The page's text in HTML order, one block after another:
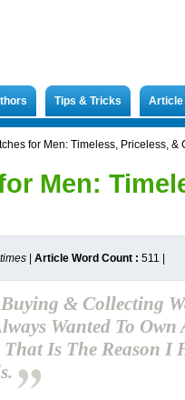
Tips & Tricks
for Men: Timeless, Priceless, &
Men:
Article Word Count : 511
& Collecting
Wanted To
Is The Reason I